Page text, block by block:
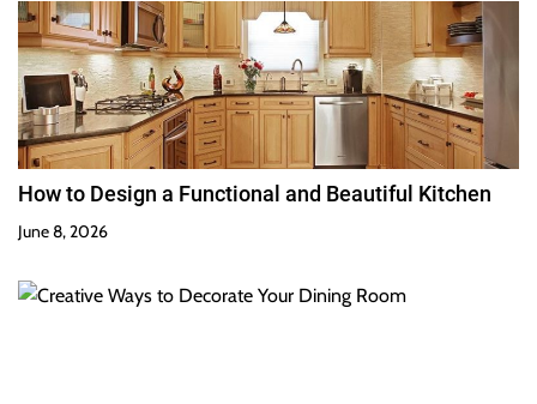
How to Design a Functional and Beautiful Kitchen
June 8, 2026